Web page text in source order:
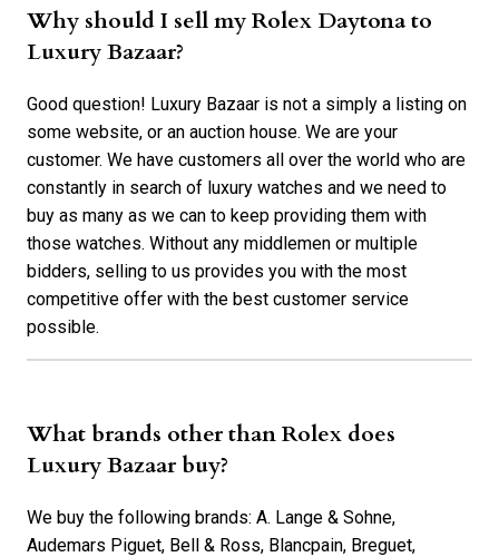
Why should I sell my Rolex Daytona to
Luxury Bazaar?
Good question! Luxury Bazaar is not a simply a listing on
some website, or an auction house. We are your
customer. We have customers all over the world who are
constantly in search of luxury watches and we need to
buy as many as we can to keep providing them with
those watches. Without any middlemen or multiple
bidders, selling to us provides you with the most
competitive offer with the best customer service
possible.
What brands other than Rolex does
Luxury Bazaar buy?
We buy the following brands: A. Lange & Sohne,
Audemars Piguet, Bell & Ross, Blancpain, Breguet,